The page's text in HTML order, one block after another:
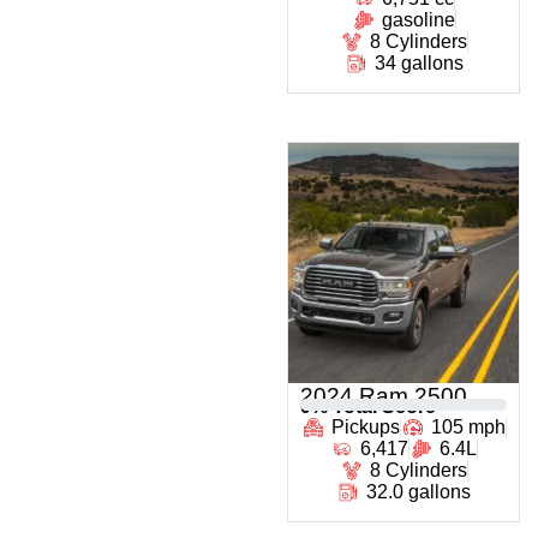
gasoline
8 Cylinders
34 gallons
2024 Ram 2500
0 % Total Score
Pickups
105 mph
6,417
6.4L
8 Cylinders
32.0 gallons